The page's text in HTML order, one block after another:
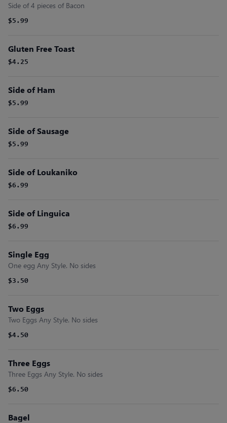
Side of 4 pieces of Bacon
$5.99
Gluten Free Toast
$4.25
Side of Ham
$5.99
Side of Sausage
$5.99
Side of Loukaniko
$6.99
Side of Linguica
$6.99
Single Egg
One egg Any Style. No sides
$3.50
Two Eggs
Two Eggs Any Style. No sides
$4.50
Three Eggs
Three Eggs Any Style. No sides
$6.50
Bagel